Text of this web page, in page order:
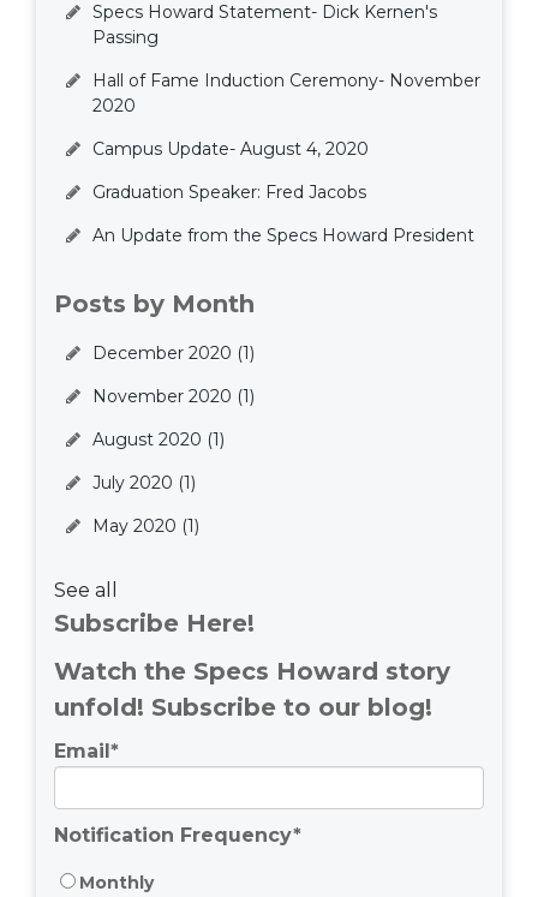
Specs Howard Statement- Dick Kernen's
Passing
Hall of Fame Induction Ceremony- November
2020
Campus Update- August 4, 2020
Graduation Speaker: Fred Jacobs
An Update from the Specs Howard President
Posts by Month
December 2020 (1)
November 2020 (1)
August 2020 (1)
July 2020 (1)
May 2020 (1)
See all
Subscribe Here!
Watch the Specs Howard story
unfold! Subscribe to our blog!
Email*
Notification Frequency*
Monthly